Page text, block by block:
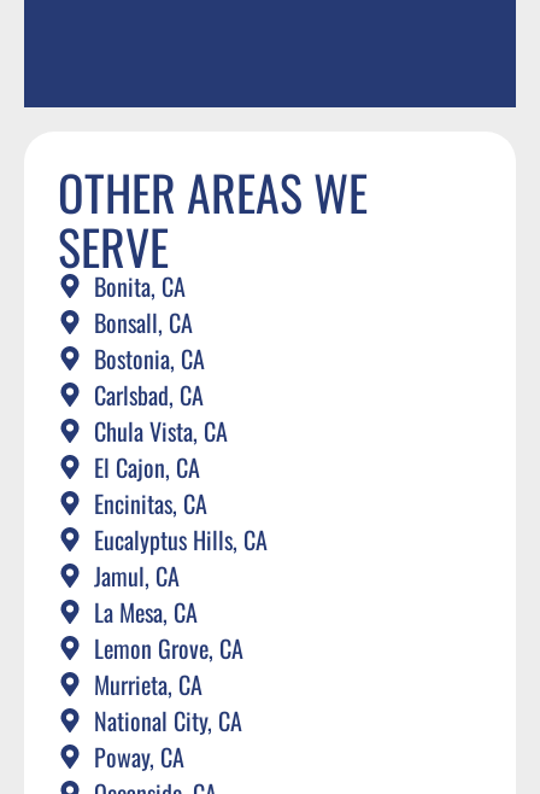
OTHER AREAS WE
SERVE
Bonita, CA
Bonsall, CA
Bostonia, CA
Carlsbad, CA
Chula Vista, CA
El Cajon, CA
Encinitas, CA
Eucalyptus Hills, CA
Jamul, CA
La Mesa, CA
Lemon Grove, CA
Murrieta, CA
National City, CA
Poway, CA